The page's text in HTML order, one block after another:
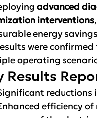
advanced
interventions
energy
were
operating
Results
reductions
efficiency